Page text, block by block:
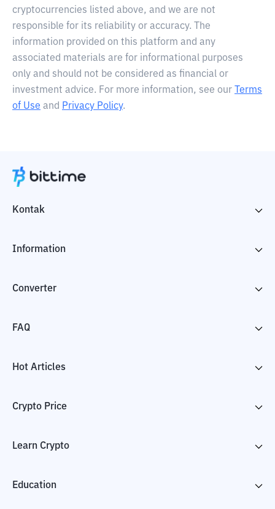
cryptocurrencies listed above, and we are not
responsible for its reliability or accuracy. The
information provided on this platform and any
associated materials are for informational purposes
only and should not be considered as financial or
investment advice. For more information, see our
Terms
of Use and Privacy Policy.
Kontak
Information
Converter
FAQ
Hot Articles
Crypto Price
Learn Crypto
Education